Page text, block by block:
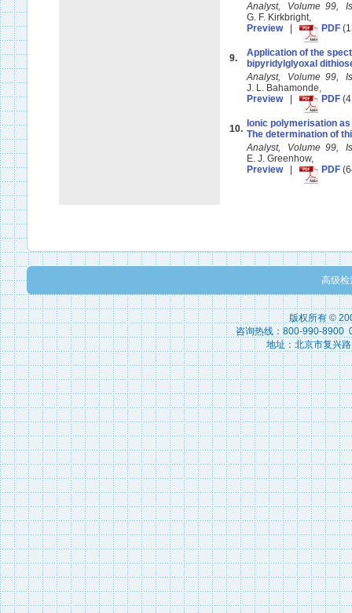
Analyst, Volume 99,
G. F. Kirkbright,
Preview| PDF
9.
Application of the
bipyridylglyoxal
Analyst, Volume 99,
J. L. Bahamonde,
Preview| PDF
10. Ionic polymerisation
The determination of
Analyst, Volume 99,
E. J. Greenhow,
Preview| PDF
高级检
版权所有 ©
咨询热线：800-990-8900
地址：北京市复兴